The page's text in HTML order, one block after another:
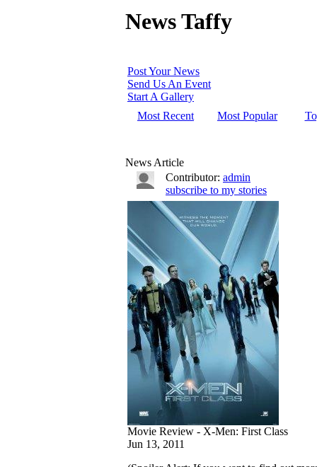
News Taffy
Post Your News
Send Us An Event
Start A Gallery
Most Recent
Most Popular
News Article
Contributor: admin
subscribe to my stories
Movie Review - X-Men: First Class
Jun 13, 2011